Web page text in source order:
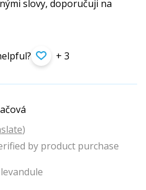
slovy, doporučuji na
+ 3
)
by product purchase